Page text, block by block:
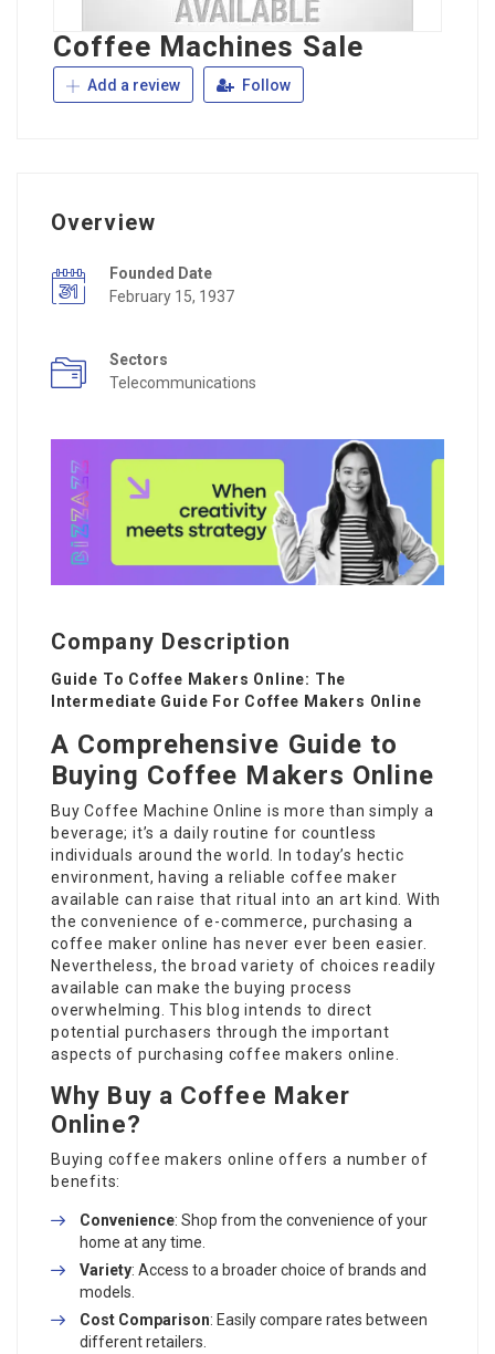
Coffee Machines Sale
Add a review Follow
Overview
Founded Date
February 15, 1937
Sectors
Telecommunications
Company Description
Guide To Coffee Makers Online: The
Intermediate Guide For Coffee Makers Online
A Comprehensive Guide to
Buying Coffee Makers Online
Buy Coffee Machine Online is more than simply a
beverage; it’s a daily routine for countless
individuals around the world. In today’s hectic
environment, having a reliable coffee maker
available can raise that ritual into an art kind. With
the convenience of e-commerce, purchasing a
coffee maker online has never ever been easier.
Nevertheless, the broad variety of choices readily
available can make the buying process
overwhelming. This blog intends to direct
potential purchasers through the important
aspects of purchasing coffee makers online.
Why Buy a Coffee Maker
Online?
Buying coffee makers online offers a number of
benefits:
Convenience: Shop from the convenience of your
home at any time.
Variety: Access to a broader choice of brands and
models.
Cost Comparison: Easily compare rates between
different retailers.